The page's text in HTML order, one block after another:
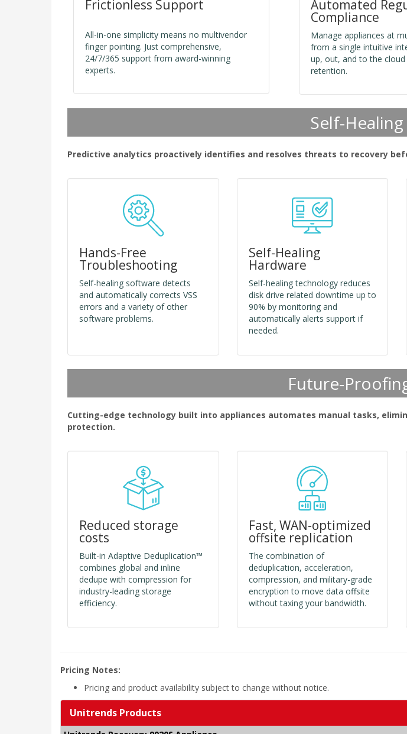
Frictionless Support
All-in-one simplicity means no multivendor
finger pointing. Just comprehensive,
24/7/365 support from award-winning
experts.
Automated
Compliance
Manage appliances at
from a single intuitive
up, out, and to the
retention.
Self-
Predictive analytics proactively identifies and resolves threats to recovery
Hands-Free
Troubleshooting
Self-healing software detects
and automatically corrects VSS
errors and a variety of other
software problems.
Self-Healing
Hardware
Self-healing technology reduces
disk drive related downtime up to
90% by monitoring and
automatically alerts support if
needed.
Future-
Cutting-edge technology built into appliances automates manual tasks,
protection.
Reduced storage
costs
Built-in Adaptive Deduplication™
combines global and inline
dedupe with compression for
industry-leading storage
efficiency.
Fast, WAN-optimized
offsite replication
The combination of
deduplication, acceleration,
compression, and military-grade
encryption to move data offsite
without taxing your bandwidth.
Pricing Notes:
Pricing and product availability subject to change without notice.
Unitrends Products